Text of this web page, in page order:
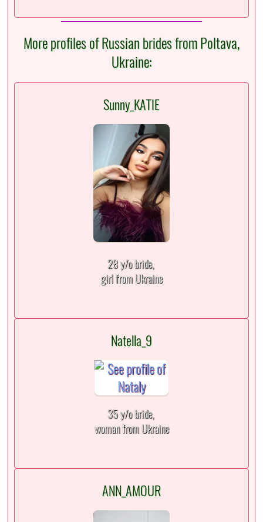
More profiles of Russian brides from Poltava,
Ukraine:
Sunny_KATIE
28 y/o bride,
girl from Ukraine
Natella_9
35 y/o bride,
woman from Ukraine
ANN_AMOUR